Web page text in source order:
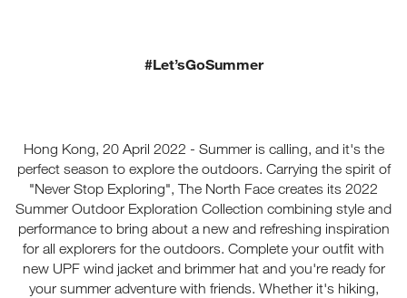
#Let’sGoSummer
Hong Kong, 20 April 2022 - Summer is calling, and it's the
perfect season to explore the outdoors. Carrying the spirit of
"Never Stop Exploring", The North Face creates its 2022
Summer Outdoor Exploration Collection combining style and
performance to bring about a new and refreshing inspiration
for all explorers for the outdoors. Complete your outfit with
new UPF wind jacket and brimmer hat and you're ready for
your summer adventure with friends. Whether it's hiking,